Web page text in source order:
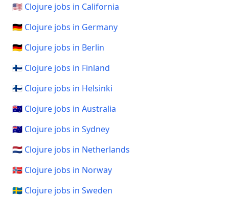
🇺🇸 Clojure jobs in California
🇩🇪 Clojure jobs in Germany
🇩🇪 Clojure jobs in Berlin
🇫🇮 Clojure jobs in Finland
🇫🇮 Clojure jobs in Helsinki
🇦🇺 Clojure jobs in Australia
🇦🇺 Clojure jobs in Sydney
🇳🇱 Clojure jobs in Netherlands
🇳🇴 Clojure jobs in Norway
🇸🇪 Clojure jobs in Sweden